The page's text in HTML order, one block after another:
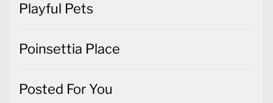
Playful Pets
Poinsettia Place
Posted For You